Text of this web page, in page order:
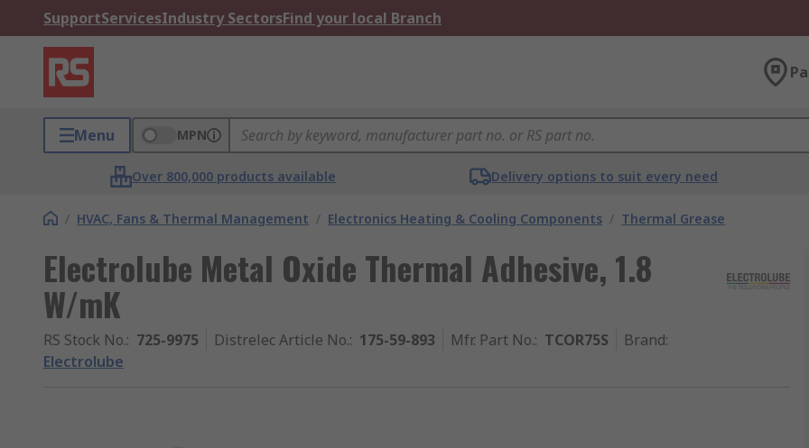
SupportServicesIndustry SectorsFind your local Branch
Menu MPN
Over 800,000 products available Delivery options to suit every need
/ HVAC, Fans & Thermal Management / Electronics Heating & Cooling Components / Thermal Grease
Electrolube Metal Oxide Thermal Adhesive, 1.8
W/mK
RS Stock No.: 725-9975 Distrelec Article No.: 175-59-893 Mfr. Part No.: TCOR75S Brand:
Electrolube